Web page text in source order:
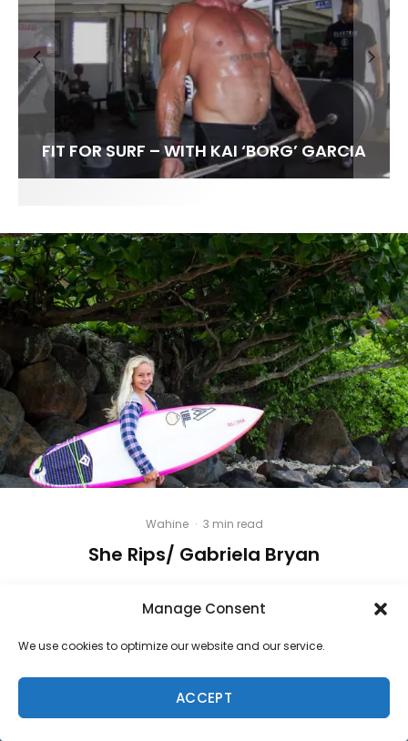
Manage Consent
We use cookies to optimize our website and our service.
ACCEPT
FIT FOR SURF – WITH KAI ‘BORG’ GARCIA
LENS WOMEN- AMBER MOZO
SPOTLIGHT: ALEX FLORENCE
INTERVIEW / @HANKFOTO
Wahine · 3 min read
She Rips/ Gabriela Bryan